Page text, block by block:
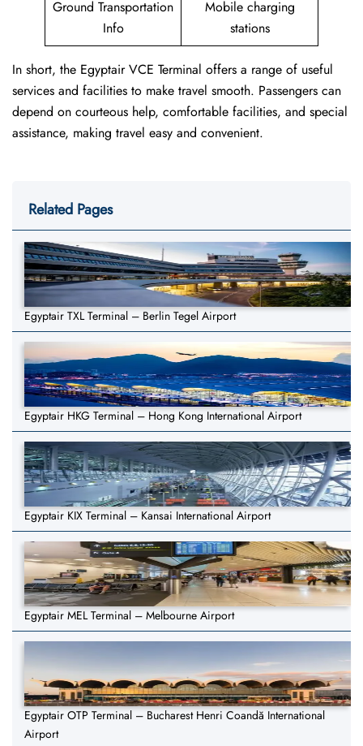
Ground Transportation
Info
Mobile charging
stations
In short, the Egyptair VCE Terminal offers a range of useful
services and facilities to make travel smooth. Passengers can
depend on courteous help, comfortable facilities, and special
assistance, making travel easy and convenient.
Related Pages
Egyptair TXL Terminal – Berlin Tegel Airport
Egyptair HKG Terminal – Hong Kong International Airport
Egyptair KIX Terminal – Kansai International Airport
Egyptair MEL Terminal – Melbourne Airport
Egyptair OTP Terminal – Bucharest Henri Coandă International
Airport